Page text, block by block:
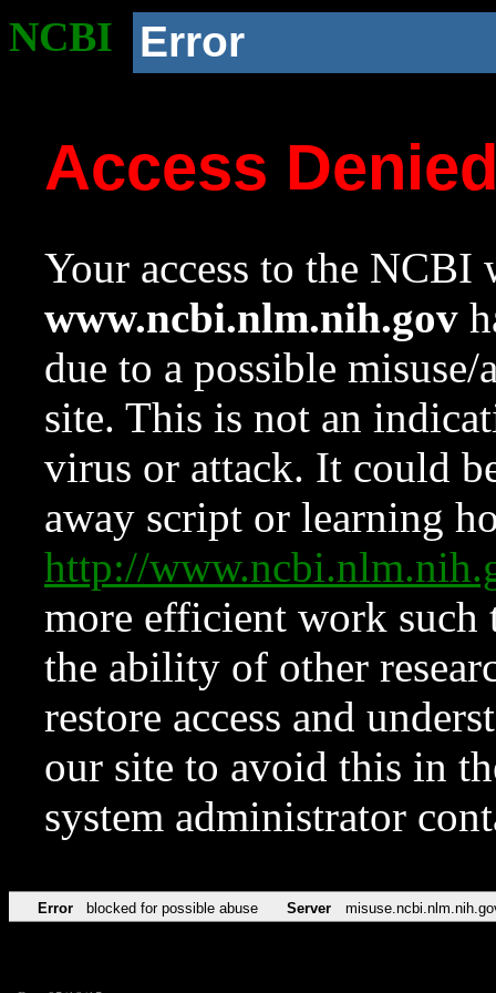
NCBI Error
Access
Your access to the NCBI
www.ncbi.nlm.nih.gov
due to a possible
site. This is not an
virus or attack. It could
away script or learning
http://
more efficient work such
the ability of other
restore access and
our site to avoid this in
system administrator
Error blocked for possible abuse Server